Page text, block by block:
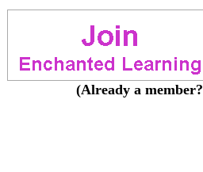
(Already a member?